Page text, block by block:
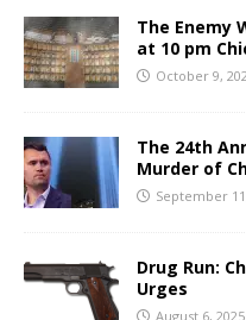
The Enemy
at 10 pm
October 9,
The 24th
Murder of
September
Drug Run:
Urges
August 6, 2025